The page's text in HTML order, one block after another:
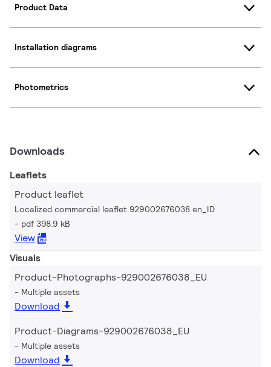
Product Data
Installation diagrams
Photometrics
Downloads
Leaflets
Product leaflet
Localized commercial leaflet 929002676038 en_ID
pdf 398.9 kB
View
Visuals
Product-Photographs-929002676038_EU
Multiple assets
Download
Product-Diagrams-929002676038_EU
Multiple assets
Download